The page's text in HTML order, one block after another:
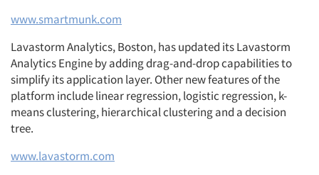
www.smartmunk.com
Lavastorm Analytics, Boston, has updated its Lavastorm
Analytics Engine by adding drag-and-drop capabilities to
simplify its application layer. Other new features of the
platform include linear regression, logistic regression, k-
means clustering, hierarchical clustering and a decision
tree.
www.lavastorm.com